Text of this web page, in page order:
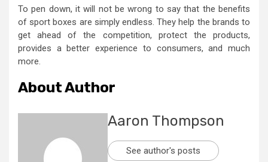
To pen down, it will not be wrong to say that the benefits
of sport boxes are simply endless. They help the brands to
get ahead of the competition, protect the products,
provides a better experience to consumers, and much
more.
About Author
Aaron Thompson
See author's posts